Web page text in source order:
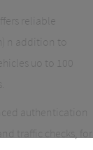
reliable
n addition to
uo to 100
authentication
traffic checks, for